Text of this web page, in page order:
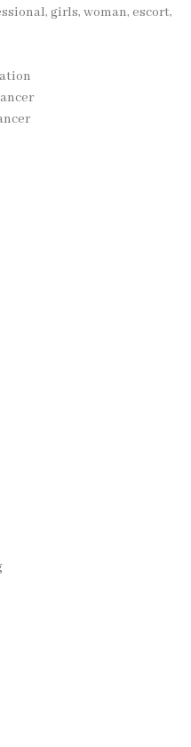
girls, woman, escort,